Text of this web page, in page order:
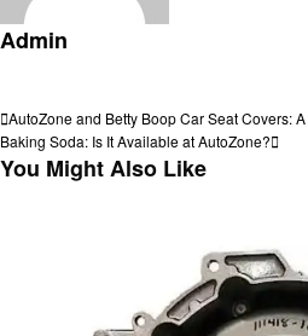
Admin
Post
navigation
Previous
Post
AutoZone and Betty Boop Car Seat Covers:
Next
Post
Baking Soda: Is It Available at AutoZone?
You Might Also Like